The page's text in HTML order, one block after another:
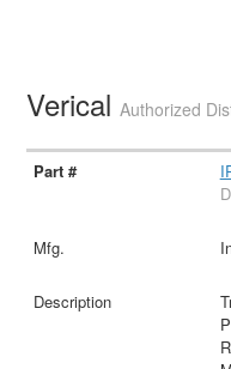
VericalAuthorized